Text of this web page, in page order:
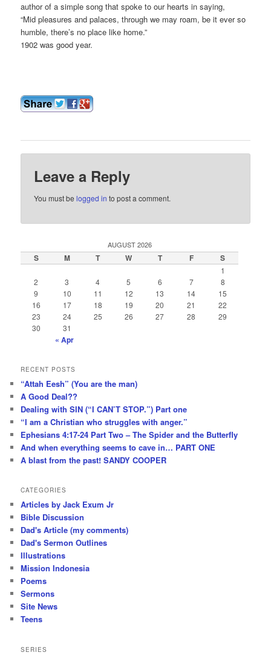
author of a simple song that spoke to our hearts in saying,
“Mid pleasures and palaces, through we may roam, be it ever so
humble, there’s no place like home.”
1902 was good year.
Leave a Reply
You must belogged in to post a comment.
AUGUST 2026
S M T W T F S
1
2
3 4 5 6 7
8
9
10 11 12 13 14
15
16
17 18 19 20 21
22
23
24 25 26 27 28
29
30
31
« Apr
RECENT POSTS
“Attah Eesh” (You are the man)
A Good Deal??
Dealing with SIN (“I CAN’T STOP.”) Part one
“I am a Christian who struggles with anger.”
Ephesians 4:17-24 Part Two – The Spider and the Butterfly
And when everything seems to cave in… PART ONE
A blast from the past! SANDY COOPER
CATEGORIES
Articles by Jack Exum Jr
Bible Discussion
Dad's Article (my comments)
Dad's Sermon Outlines
Illustrations
Mission Indonesia
Poems
Sermons
Site News
Teens
SERIES